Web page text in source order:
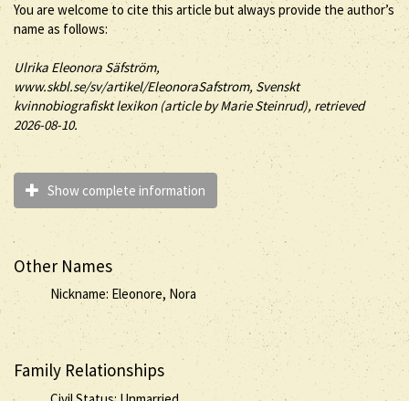
You are welcome to cite this article but always provide the author’s
name as follows:
UlrikaEleonora Säfström,
www.skbl.se/sv/artikel/EleonoraSafstrom, Svenskt
kvinnobiografiskt lexikon (article byMarie Steinrud), retrieved
2026-08-10.
Show complete information
Other Names
Nickname: Eleonore, Nora
Family Relationships